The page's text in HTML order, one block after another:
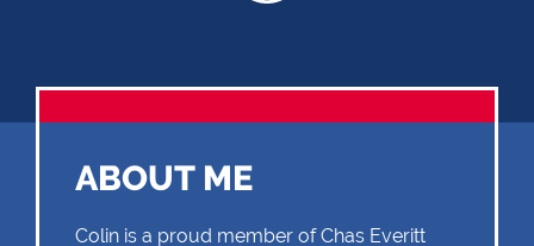
ABOUT ME
Colin is a proud member of Chas Everitt